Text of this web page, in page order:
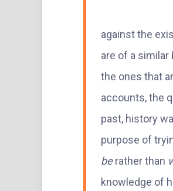
against the
are of a
the ones that
accounts, the
past, history
purpose of
berather than
knowledge of